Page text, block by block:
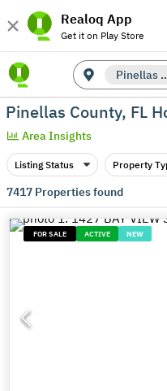
Realoq App
Get it on Play Store
Pinellas
Pinellas County, FL
Area Insights
Listing Status Property
7417Properties found
FOR SALE ACTIVE NEW